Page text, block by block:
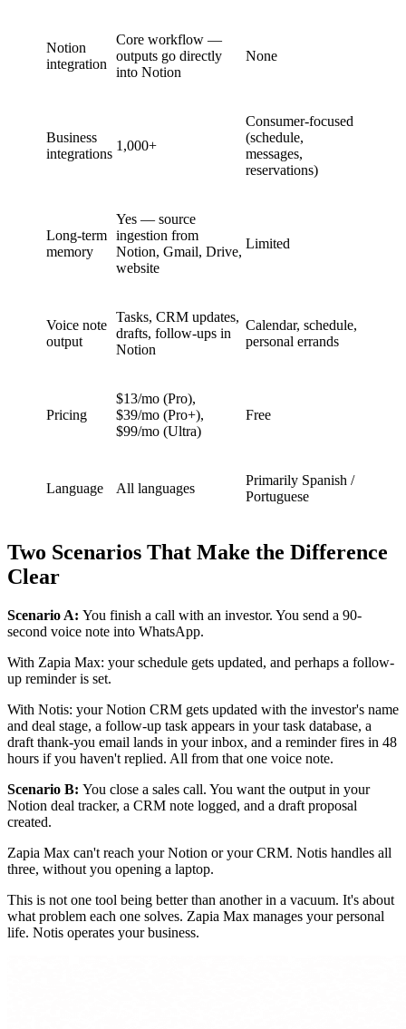
Notion
integration
Core workflow —
outputs go directly
into Notion
None
Business
integrations
1,000+
Consumer-focused
(schedule,
messages,
reservations)
Long-term
memory
Yes — source
ingestion from
Notion, Gmail, Drive,
website
Limited
Voice note
output
Tasks, CRM updates,
drafts, follow-ups in
Notion
Calendar, schedule,
personal errands
Pricing
$13/mo (Pro),
$39/mo (Pro+),
$99/mo (Ultra)
Free
Language All languages
Primarily Spanish /
Portuguese
Two Scenarios That Make the Difference
Clear
Scenario A: You finish a call with an investor. You send a 90-
second voice note into WhatsApp.
With Zapia Max: your schedule gets updated, and perhaps a follow-
up reminder is set.
With Notis: your Notion CRM gets updated with the investor's name
and deal stage, a follow-up task appears in your task database, a
draft thank-you email lands in your inbox, and a reminder fires in 48
hours if you haven't replied. All from that one voice note.
Scenario B: You close a sales call. You want the output in your
Notion deal tracker, a CRM note logged, and a draft proposal
created.
Zapia Max can't reach your Notion or your CRM. Notis handles all
three, without you opening a laptop.
This is not one tool being better than another in a vacuum. It's about
what problem each one solves. Zapia Max manages your personal
life. Notis operates your business.